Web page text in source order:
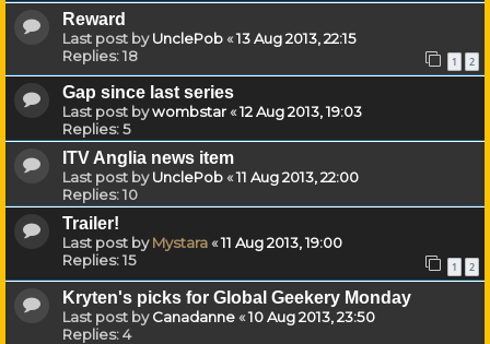
Reward
Last post byUnclePob«13 Aug 2013, 22:15
Replies:18 1 2
Gap since last series
Last post bywombstar«12 Aug 2013, 19:03
Replies:5
ITV Anglia news item
Last post byUnclePob«11 Aug 2013, 22:00
Replies:10
Trailer!
Last post byMystara«11 Aug 2013, 19:00
Replies:15 1 2
Kryten's picks for Global Geekery Monday
Last post byCanadanne«10 Aug 2013, 23:50
Replies:4